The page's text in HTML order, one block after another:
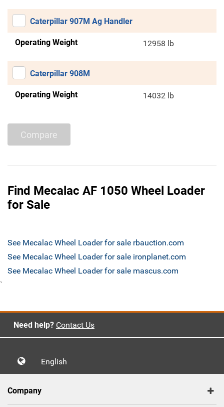
Caterpillar 907M Ag Handler
Operating Weight 12958 lb
Caterpillar 908M
Operating Weight 14032 lb
Compare
Find Mecalac AF 1050 Wheel Loader
for Sale
See Mecalac Wheel Loader for sale rbauction.com
See Mecalac Wheel Loader for sale ironplanet.com
See Mecalac Wheel Loader for sale mascus.com
`
Need help? Contact Us
English
Company